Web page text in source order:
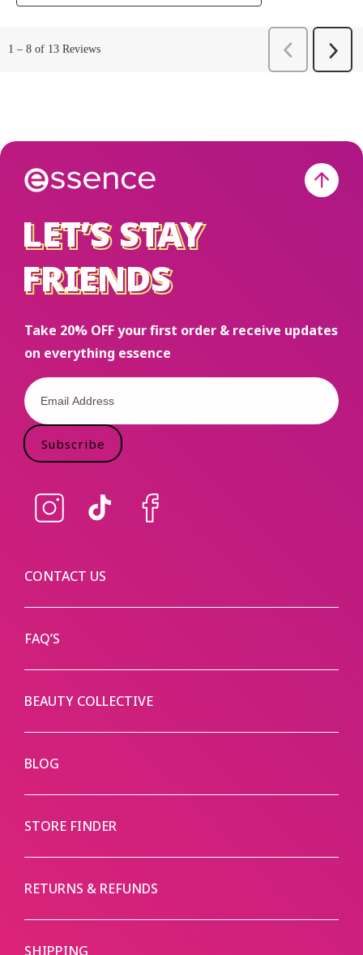
LET’S STAY
FRIENDS
LET’S STAY
FRIENDS
Take 20% OFF your first order & receive updates
on everything essence
Subscribe
Instagram TikTok Facebook
CONTACT US
FAQ’S
BEAUTY COLLECTIVE
BLOG
STORE FINDER
RETURNS & REFUNDS
SHIPPING